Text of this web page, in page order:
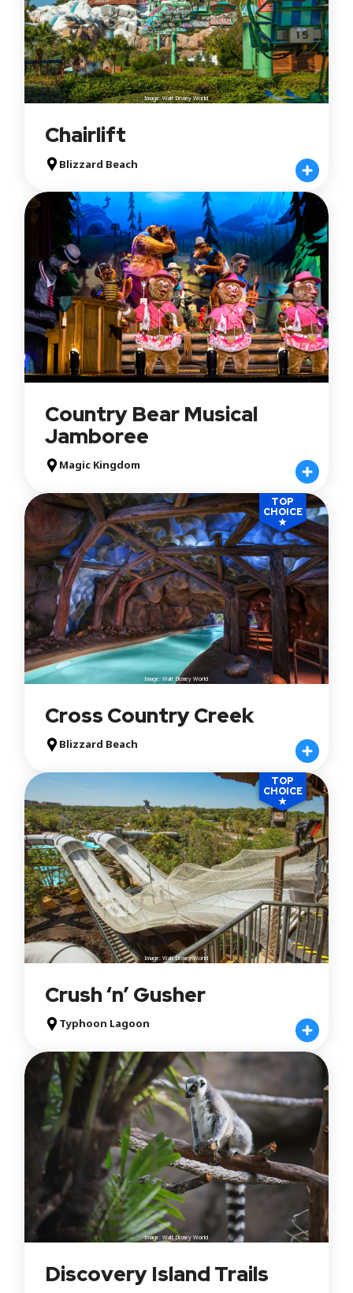
Image: Walt Disney World
Chairlift
Blizzard Beach
Country Bear Musical
Jamboree
Magic Kingdom
Image: Walt Disney World
TOP
CHOICE
★
Cross Country Creek
Blizzard Beach
Image: Walt Disney World
TOP
CHOICE
★
Crush ‘n’ Gusher
Typhoon Lagoon
Image: Walt Disney World
Discovery Island Trails